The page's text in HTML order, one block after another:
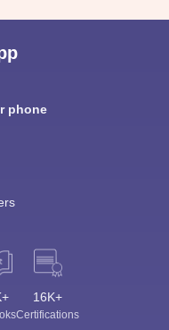
phone
16K+
Certifications